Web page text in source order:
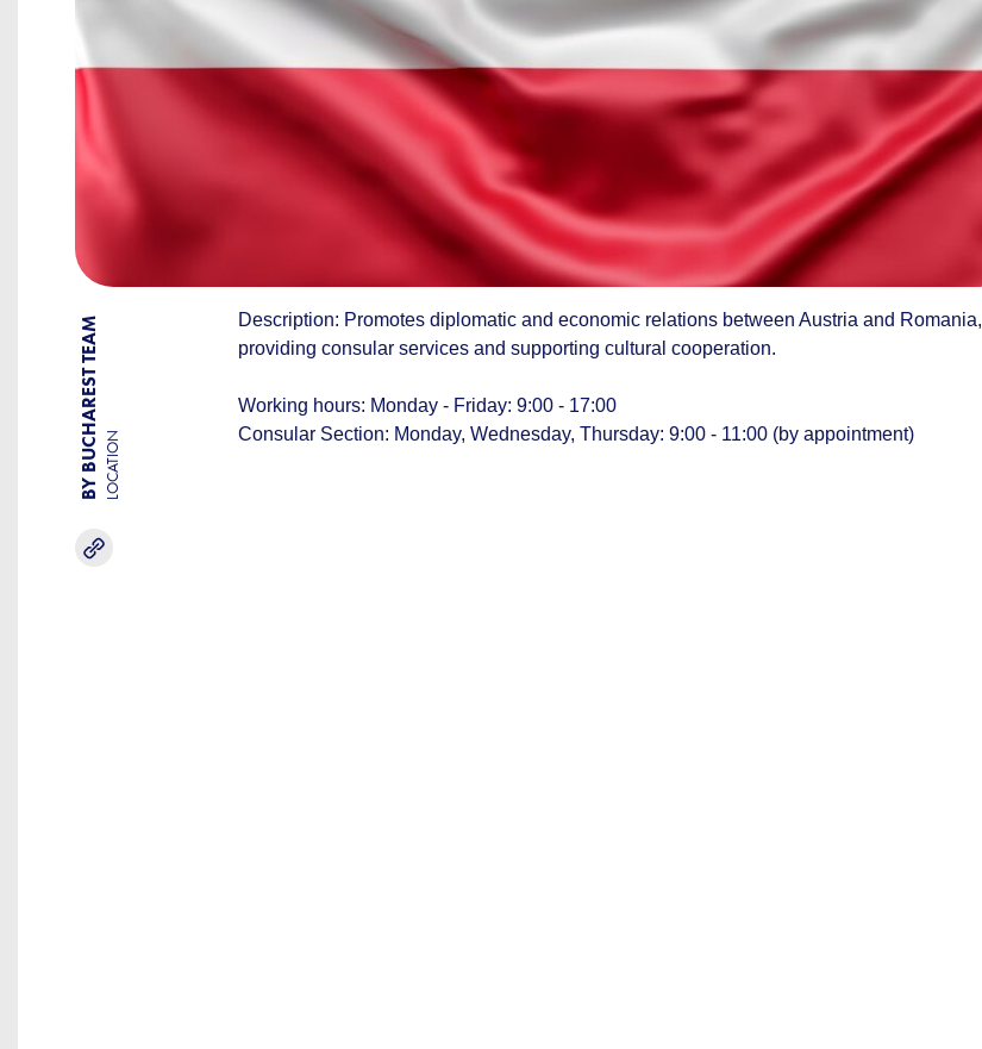
BY BUCHAREST TEAMLOCATION
Description: Promotes diplomatic and economic relations between Austria and Romania,
providing consular services and supporting cultural cooperation.
Working hours: Monday - Friday: 9:00 - 17:00
Consular Section: Monday, Wednesday, Thursday: 9:00 - 11:00 (by appointment)